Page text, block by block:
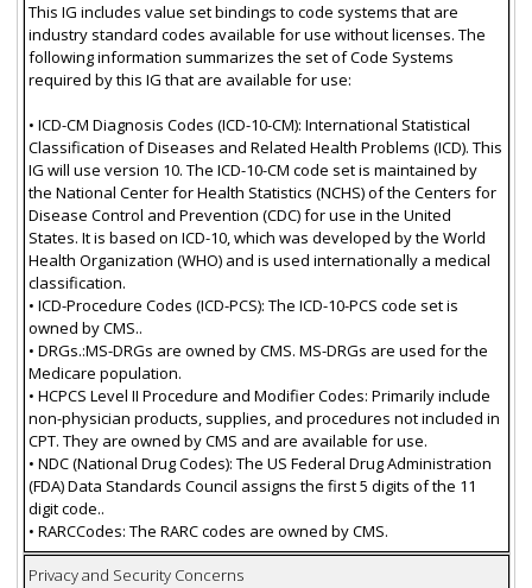
This IG includes value set bindings to code systems that are
industry standard codes available for use without licenses. The
following information summarizes the set of Code Systems
required by this IG that are available for use:
• ICD-CM Diagnosis Codes (ICD-10-CM): International Statistical
Classification of Diseases and Related Health Problems (ICD). This
IG will use version 10. The ICD-10-CM code set is maintained by
the National Center for Health Statistics (NCHS) of the Centers for
Disease Control and Prevention (CDC) for use in the United
States. It is based on ICD-10, which was developed by the World
Health Organization (WHO) and is used internationally a medical
classification.
• ICD-Procedure Codes (ICD-PCS): The ICD-10-PCS code set is
owned by CMS..
• DRGs.:MS-DRGs are owned by CMS. MS-DRGs are used for the
Medicare population.
• HCPCS Level II Procedure and Modifier Codes: Primarily include
non-physician products, supplies, and procedures not included in
CPT. They are owned by CMS and are available for use.
• NDC (National Drug Codes): The US Federal Drug Administration
(FDA) Data Standards Council assigns the first 5 digits of the 11
digit code..
• RARCCodes: The RARC codes are owned by CMS.
Privacy and Security Concerns